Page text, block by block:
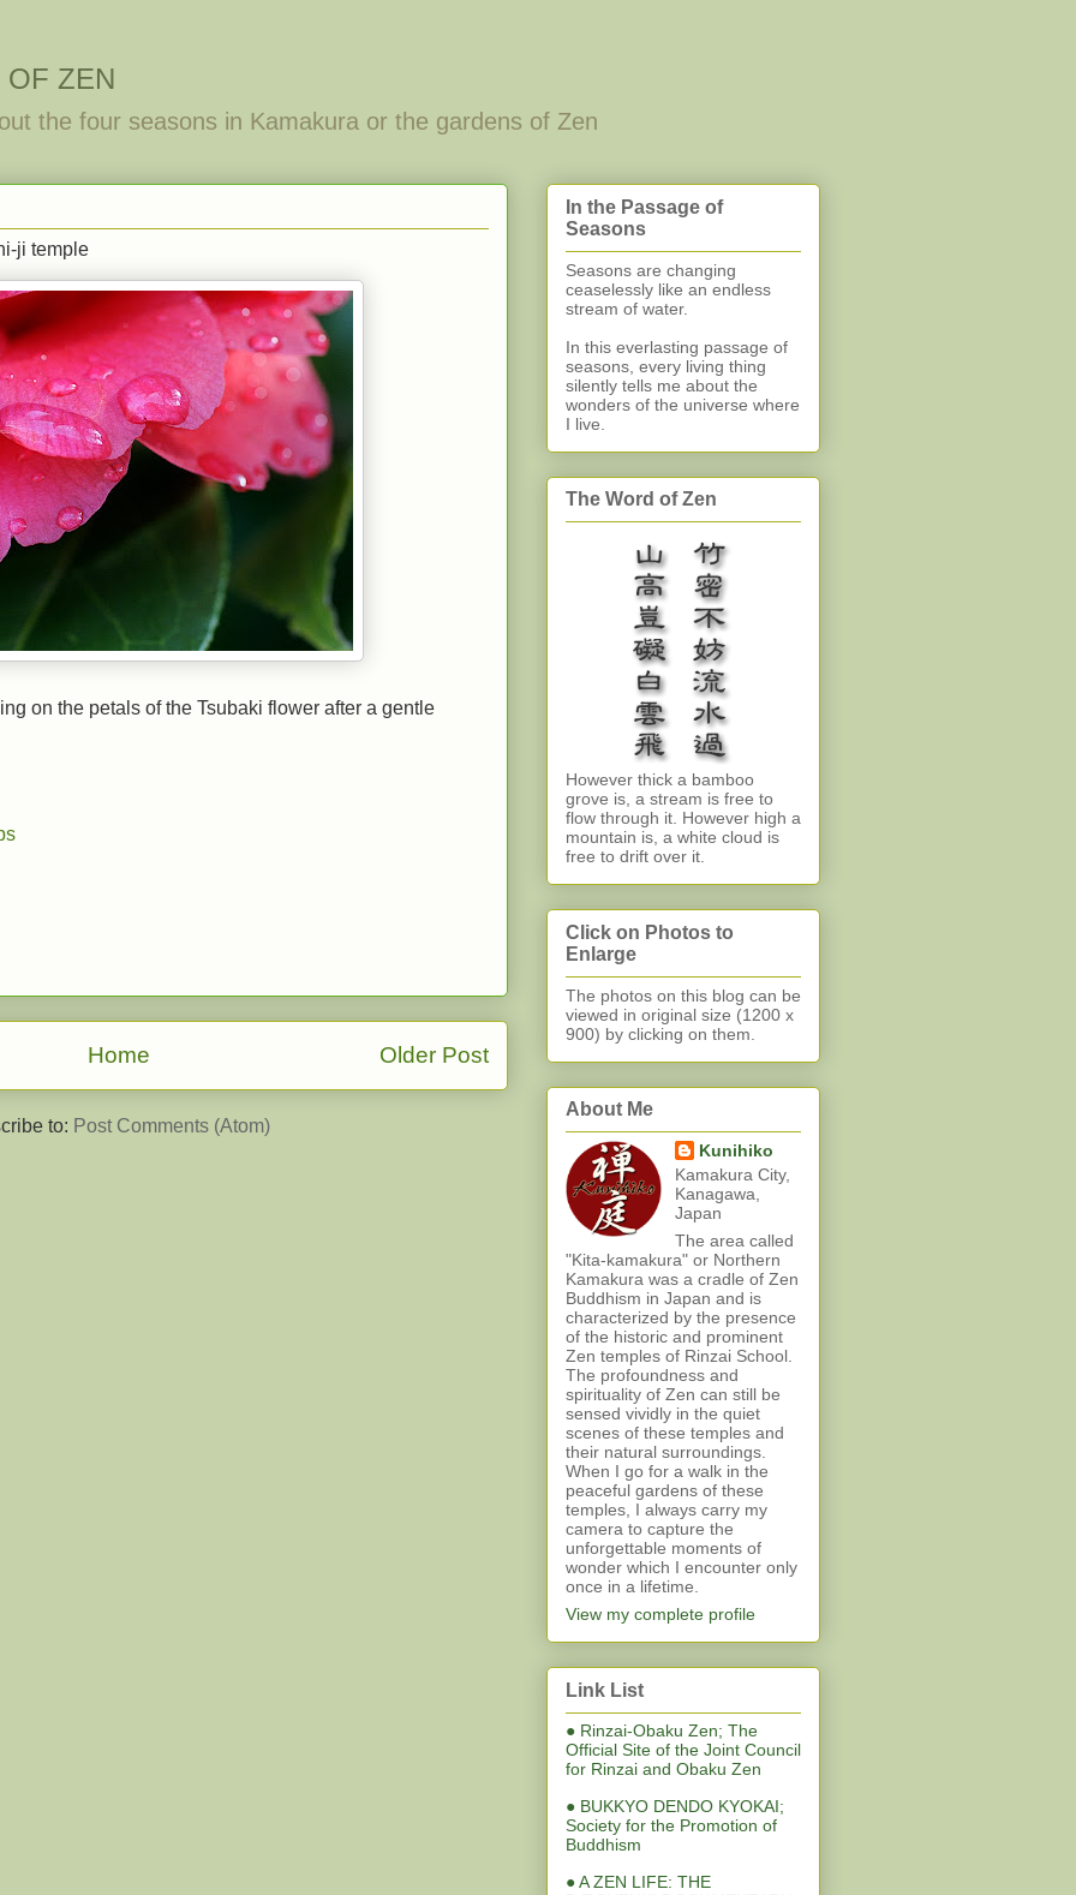
OF ZEN
the four seasons in Kamakura or the gardens of Zen
ji temple
on the petals of the Tsubaki flower after a gentle
Older Post
Home
to: Post Comments (Atom)
In the Passage of
Seasons
Seasons are changing
ceaselessly like an endless
stream of water.
In this everlasting passage of
seasons, every living thing
silently tells me about the
wonders of the universe where
I live.
The Word of Zen
However thick a bamboo
grove is, a stream is free to
flow through it. However high a
mountain is, a white cloud is
free to drift over it.
Click on Photos to
Enlarge
The photos on this blog can be
viewed in original size (1200 x
900) by clicking on them.
About Me
Kunihiko
Kamakura City,
Kanagawa,
Japan
The area called
"Kita-kamakura" or Northern
Kamakura was a cradle of Zen
Buddhism in Japan and is
characterized by the presence
of the historic and prominent
Zen temples of Rinzai School.
The profoundness and
spirituality of Zen can still be
sensed vividly in the quiet
scenes of these temples and
their natural surroundings.
When I go for a walk in the
peaceful gardens of these
temples, I always carry my
camera to capture the
unforgettable moments of
wonder which I encounter only
once in a lifetime.
View my complete profile
Link List
● Rinzai-Obaku Zen; The
Official Site of the Joint Council
for Rinzai and Obaku Zen
● BUKKYO DENDO KYOKAI;
Society for the Promotion of
Buddhism
● A ZEN LIFE: THE